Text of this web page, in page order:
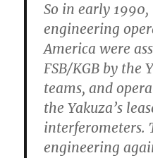
So in early
engineering
America were
FSB/KGB by the
teams, and
the Yakuza’s
interferometers.
engineering